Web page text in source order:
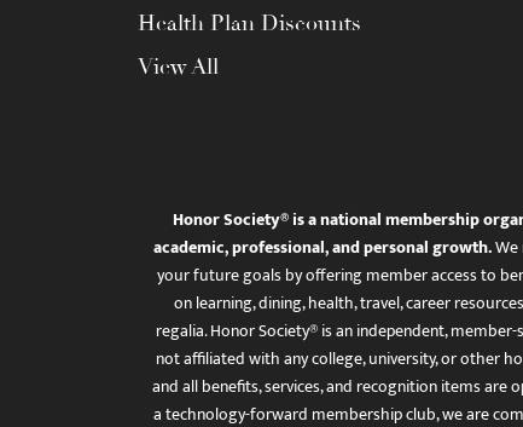
Health Plan Discounts
View All
Honor Society® is a national membership
academic, professional, and personal growth.We
your future goals by offering member access to
on learning, dining, health, travel, career
regalia. Honor Society® is an independent,
not affiliated with any college, university, or other
and all benefits, services, and recognition items are
a technology-forward membership club, we are